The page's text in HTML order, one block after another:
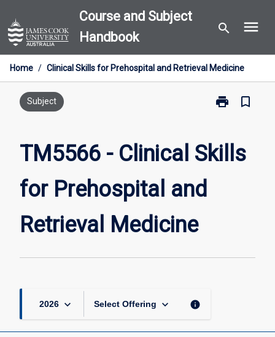
to
content
Course and Subject
Handbook
search menu
Home / Clinical Skills for Prehospital and Retrieval Medicine
Subject print
Print
Clinical
Skills
bookmark_border
TM5566 - Clinical Skills
for Prehospital and
Retrieval Medicine
2026 keyboard_arrow_down Select Offering keyboard_arrow_down info